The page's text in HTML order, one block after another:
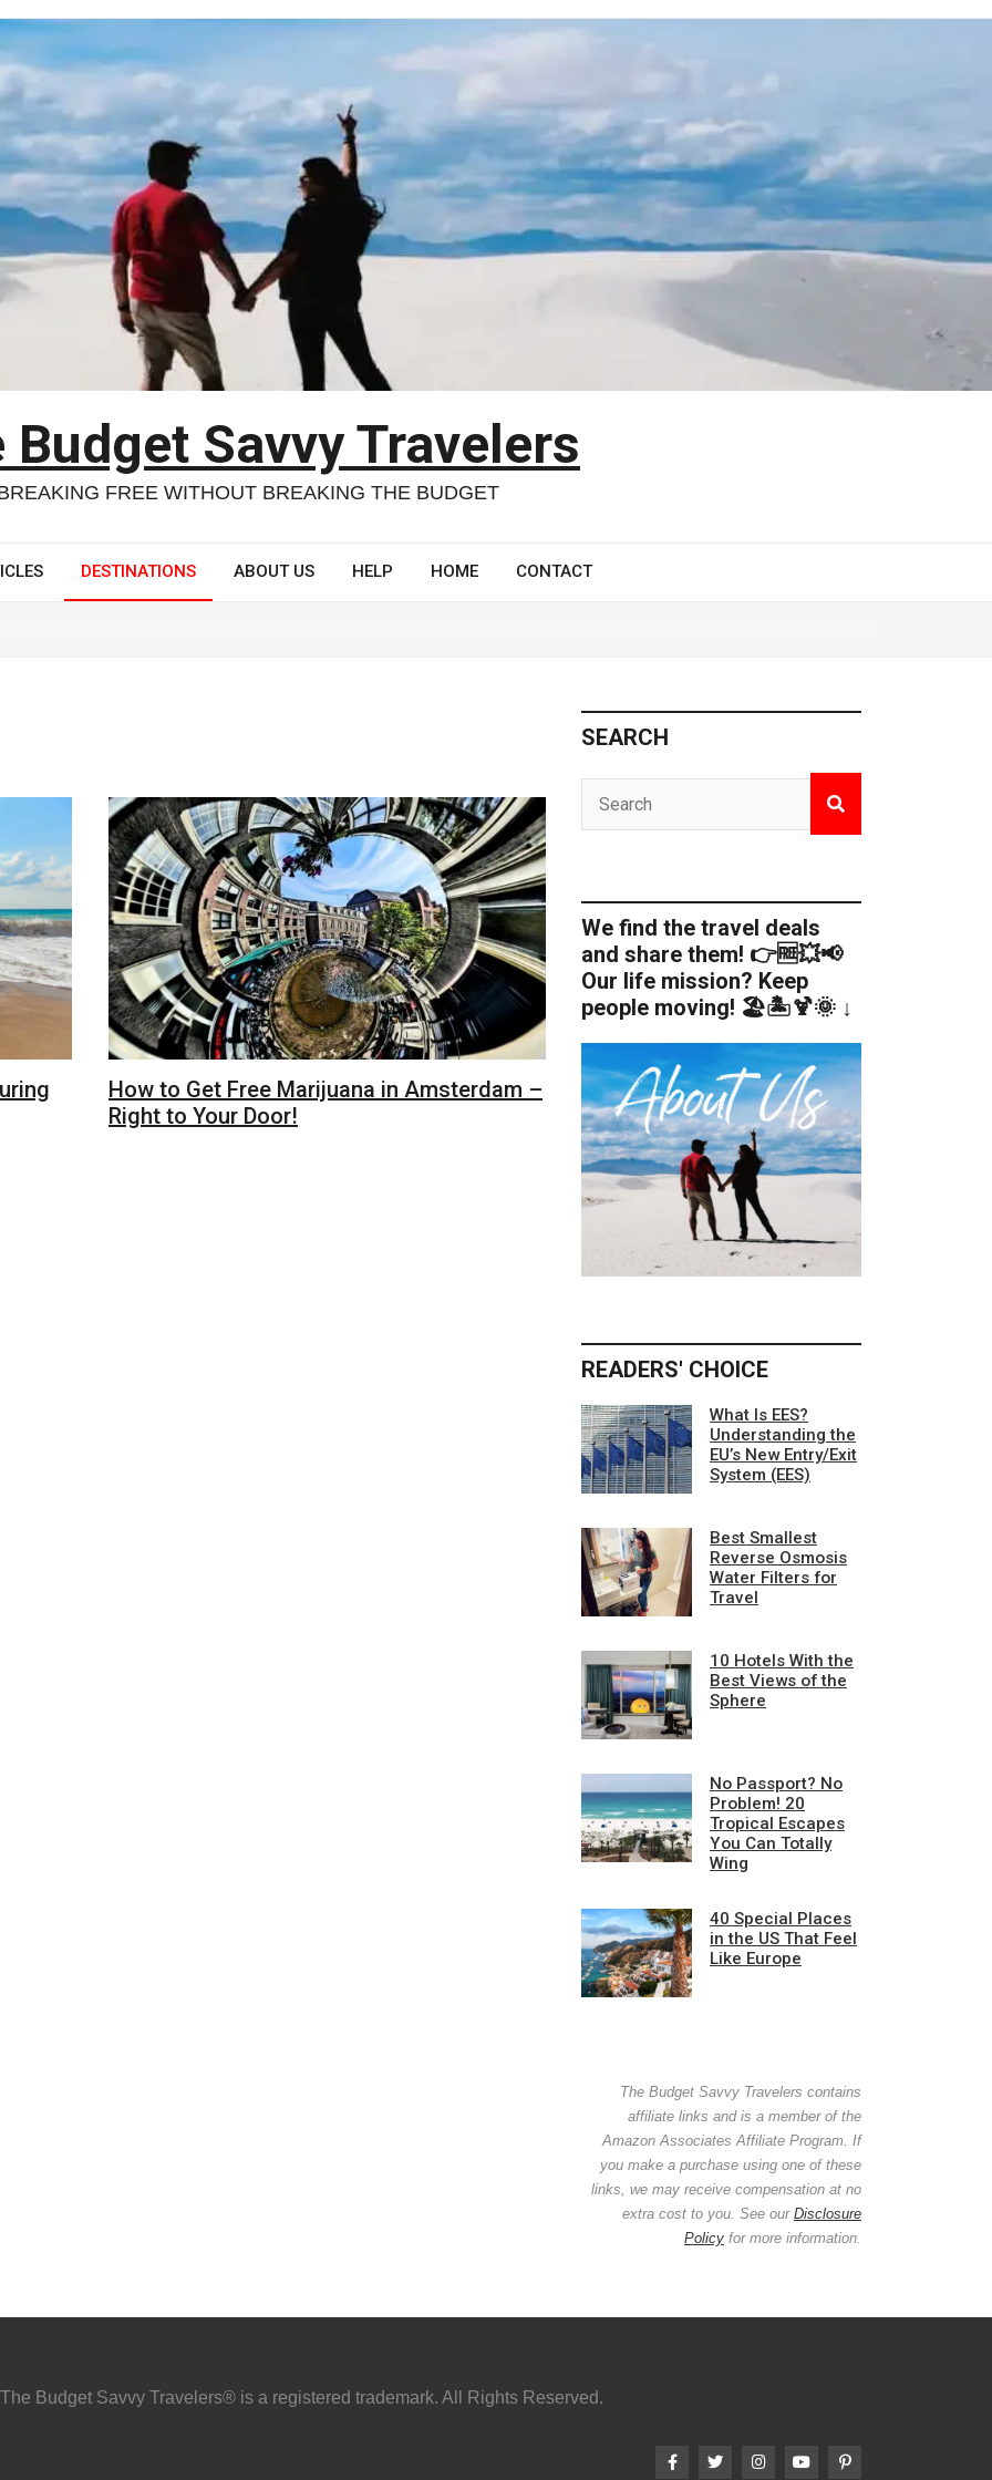
Budget Savvy Travelers
FREE WITHOUT BREAKING THE BUDGET
DESTINATIONS ABOUT US HELP HOME CONTACT
How to Get Free Marijuana in Amsterdam –
Right to Your Door!
SEARCH
We find the travel deals
and share them! 👉🆓💥📢
Our life mission? Keep
people moving! 🏖️🏝️🍹🌞 ↓
READERS' CHOICE
What Is EES?
Understanding the
EU’s New Entry/Exit
System (EES)
Best Smallest
Reverse Osmosis
Water Filters for
Travel
10 Hotels With the
Best Views of the
Sphere
No Passport? No
Problem! 20
Tropical Escapes
You Can Totally
Wing
40 Special Places
in the US That Feel
Like Europe
The Budget Savvy Travelers contains
affiliate links and is a member of the
Amazon Associates Affiliate Program. If
you make a purchase using one of these
links, we may receive compensation at no
extra cost to you. See our Disclosure
Policy for more information.
Budget Savvy Travelers® is a registered trademark. All Rights Reserved.